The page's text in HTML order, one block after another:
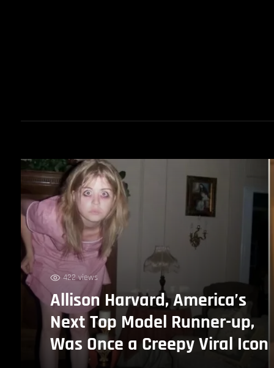
422 views
Allison Harvard, America’s
Next Top Model Runner-up,
Was Once a Creepy Viral Icon